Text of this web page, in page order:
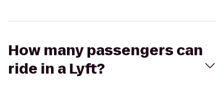
How many passengers can
ride in a Lyft?